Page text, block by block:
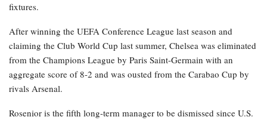
fixtures.
After winning the UEFA Conference League last season and
claiming the Club World Cup last summer, Chelsea was eliminated
from the Champions League by Paris Saint-Germain with an
aggregate score of 8-2 and was ousted from the Carabao Cup by
rivals Arsenal.
Rosenior is the fifth long-term manager to be dismissed since U.S.